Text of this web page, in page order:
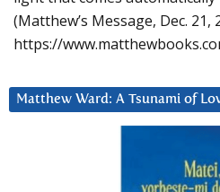
(Matthew’s Message, Dec. 21,
https://
Matthew Ward: A Tsunami of